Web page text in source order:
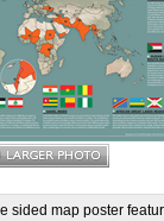
sided map poster